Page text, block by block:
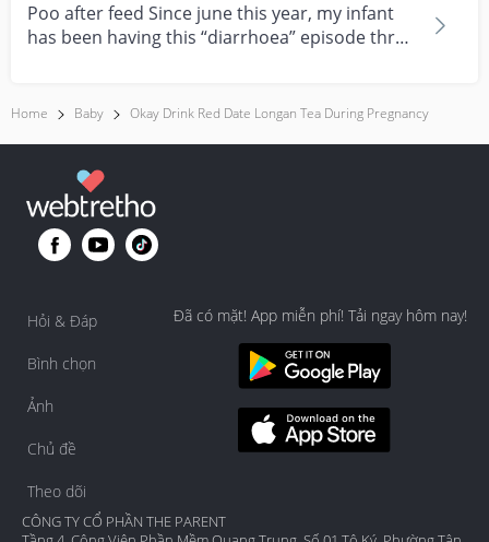
Poo after feed Since june this year, my infant
has been having this “diarrhoea” episode three
Home Baby Okay Drink Red Date Longan Tea During Pregnancy
Hỏi & Đáp
Bình chọn
Ảnh
Chủ đề
Theo dõi
Đã có mặt! App miễn phí! Tải ngay hôm nay!
CÔNG TY CỔ PHẦN THE PARENT